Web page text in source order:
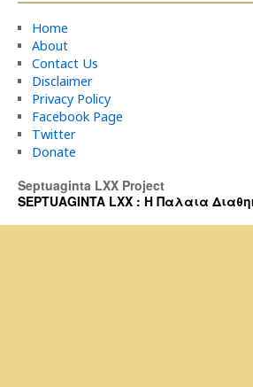
Home
About
Contact Us
Disclaimer
Privacy Policy
Facebook Page
Twitter
Donate
Septuaginta LXX Project
SEPTUAGINTA LXX : Η Παλαια